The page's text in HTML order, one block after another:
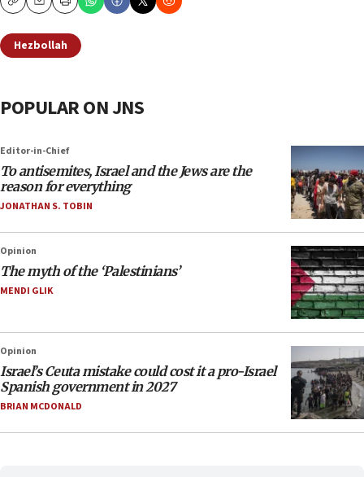
CopyEmailPrint
Hezbollah
POPULAR ON JNS
Editor-in-Chief
To antisemites, Israel and the Jews are the
reason for everything
JONATHAN S. TOBIN
Opinion
The myth of the ‘Palestinians’
MENDI GLIK
Opinion
Israel’s Ceuta mistake could cost it a pro-Israel
Spanish government in 2027
BRIAN MCDONALD